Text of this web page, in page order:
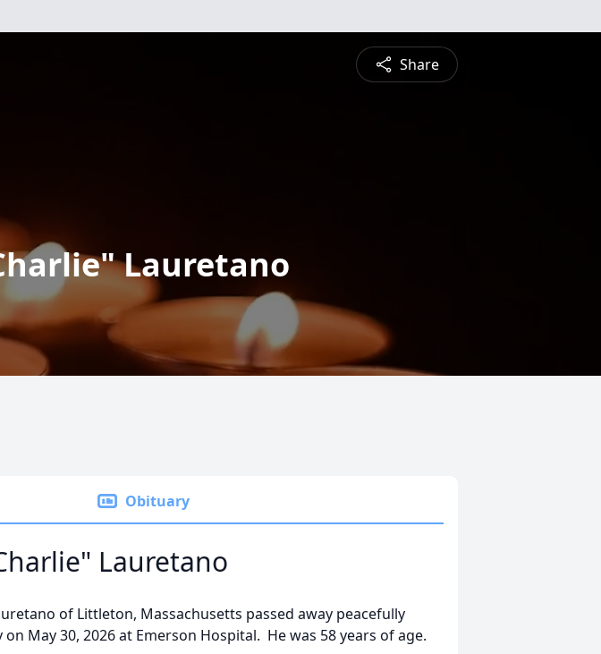
Share
Lauretano
Obituary
Lauretano
of Littleton, Massachusetts passed away peacefully
May 30, 2026 at Emerson Hospital. He was 58 years of age.